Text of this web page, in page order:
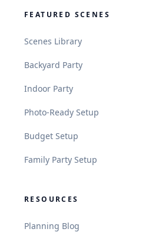
FEATURED SCENES
Scenes Library.
Backyard Party.
Indoor Party.
Photo-Ready Setup
Budget Setup
Family Party Setup
RESOURCES
Planning Blog